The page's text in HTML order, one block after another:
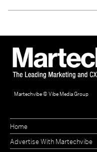
Martechvibe © Vibe Media Group
Home
Advertise With Martechvibe